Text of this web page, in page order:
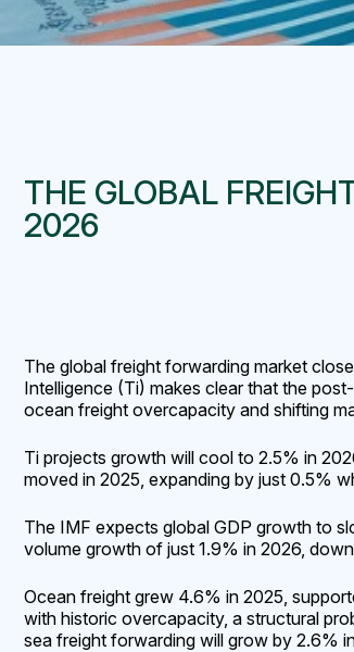
THE GLOBAL
2026
The global freight forwarding market
Intelligence (Ti) makes clear that the
ocean freight overcapacity and shifting
Ti projects growth will cool to 2.5% in
moved in 2025, expanding by just 0.5%
The IMF expects global GDP growth to
volume growth of just 1.9% in 2026,
Ocean freight grew 4.6% in 2025,
with historic overcapacity, a structural
sea freight forwarding will grow by 2.6%